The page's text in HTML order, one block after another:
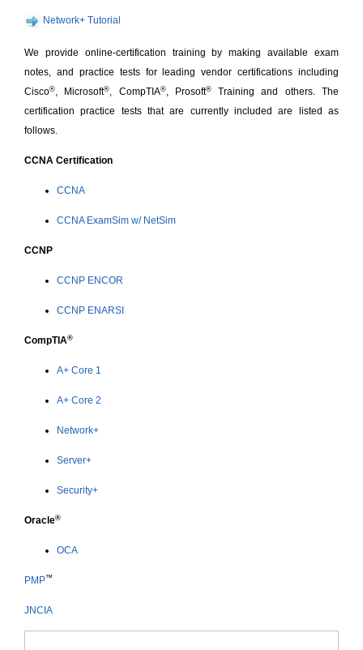
Network+ Tutorial
We provide online-certification training by making available exam
notes, and practice tests for leading vendor certifications including
Cisco®, Microsoft®, CompTIA®, Prosoft®Training and others. The
certification practice tests that are currently included are listed as
follows.
CCNA Certification
CCNA
CCNA ExamSim w/ NetSim
CCNP
CCNP ENCOR
CCNP ENARSI
CompTIA®
A+ Core 1
A+ Core 2
Network+
Server+
Security+
Oracle®
OCA
PMP™
JNCIA